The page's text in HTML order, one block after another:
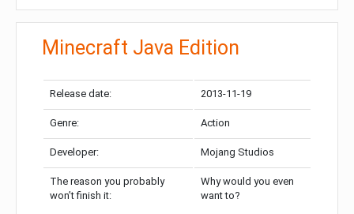
Minecraft Java Edition
Release date: 2013-11-19
Genre: Action
Developer: Mojang Studios
The reason you probably
won’t finish it:
Why would you even
want to?